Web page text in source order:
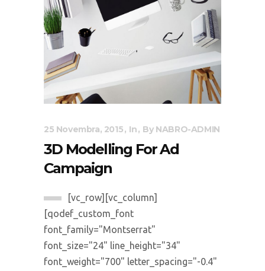
25 Novembra, 2015 In By NABRO-ADMIN
3D Modelling For Ad
Campaign
[vc_row][vc_column]
[qodef_custom_font
font_family="Montserrat"
font_size="24" line_height="34"
font_weight="700" letter_spacing="-0.4"